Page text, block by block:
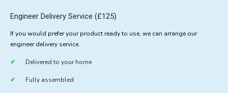
Engineer Delivery Service (£125)
If you would prefer your product ready to use, we can arrange our
engineer delivery service.
Delivered to your home
Fully assembled